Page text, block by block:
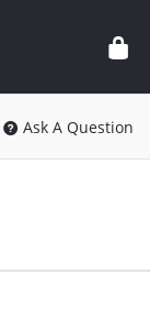
Ask A Question